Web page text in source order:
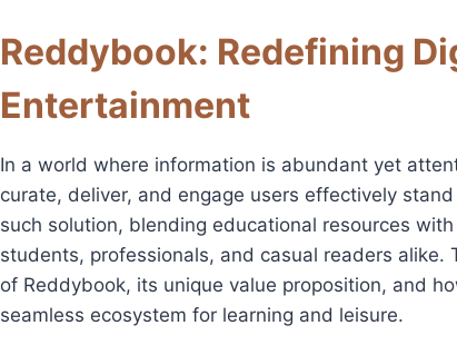
Reddybook: Redefining
Entertainment
In a world where information is abundant yet
curate, deliver, and engage users effectively
such solution, blending educational resources
students, professionals, and casual readers
of Reddybook, its unique value proposition, and
seamless ecosystem for learning and leisure.